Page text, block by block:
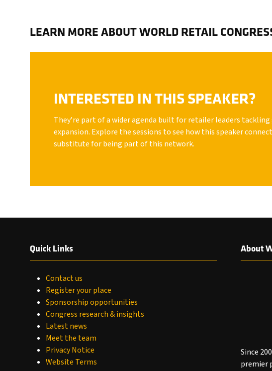
LEARN MORE ABOUT WORLD RETAIL
INTERESTED IN THIS SPEAKER?
They’re part of a wider agenda built for retailer leaders
expansion. Explore the sessions to see how this speaker
substitute for being part of this network.
Quick Links
Contact us
Register your place
Sponsorship opportunities
Congress research & insights
Latest news
Meet the team
Privacy Notice
Website Terms
About
Since
premier